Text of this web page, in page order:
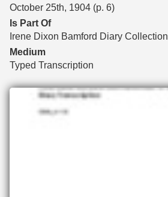
October 25th, 1904 (p. 6)
Is Part Of
Irene Dixon Bamford Diary Collection
Medium
Typed Transcription
Files